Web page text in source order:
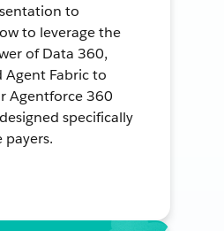
to
to leverage the
of Data 360,
Agent Fabric to
Agentforce 360
specifically
payers.